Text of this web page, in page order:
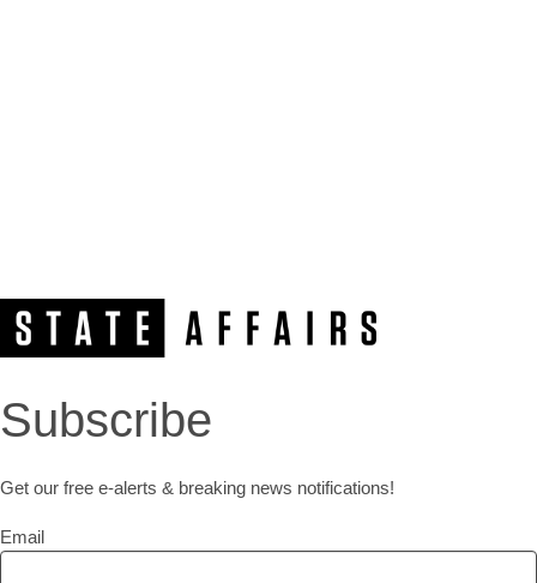
Subscribe
Get our free e-alerts & breaking news notifications!
Email